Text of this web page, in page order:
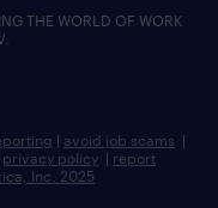
THE WORLD OF WORK
| avoid job scams |
privacy policy | report
Inc. 2025